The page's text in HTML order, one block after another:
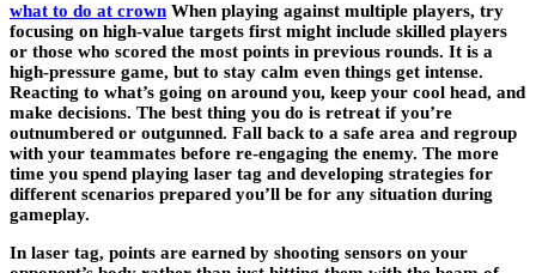
what to do at crown When playing against multiple players, try
focusing on high-value targets first might include skilled players
or those who scored the most points in previous rounds. It is a
high-pressure game, but to stay calm even things get intense.
Reacting to what’s going on around you, keep your cool head, and
make decisions. The best thing you do is retreat if you’re
outnumbered or outgunned. Fall back to a safe area and regroup
with your teammates before re-engaging the enemy. The more
time you spend playing laser tag and developing strategies for
different scenarios prepared you’ll be for any situation during
gameplay.
In laser tag, points are earned by shooting sensors on your